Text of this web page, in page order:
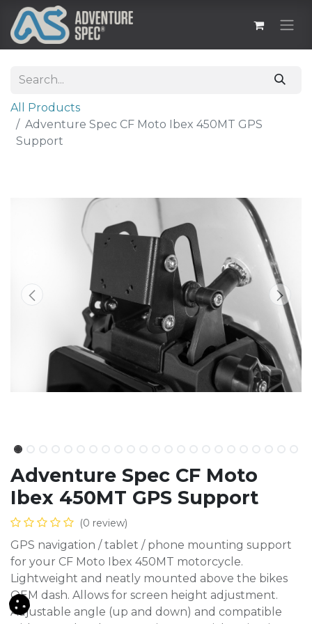
All Products
Adventure Spec CF Moto Ibex 450MT GPS
Support
Adventure Spec CF Moto
Ibex 450MT GPS Support
(0 review)
GPS navigation / tablet / phone mounting support
for your CF Moto Ibex 450MT motorcycle.
Lightweight and neatly mounted above the bikes
OEM dash. Allows for screen height adjustment.
Adjustable angle (up and down) and compatible